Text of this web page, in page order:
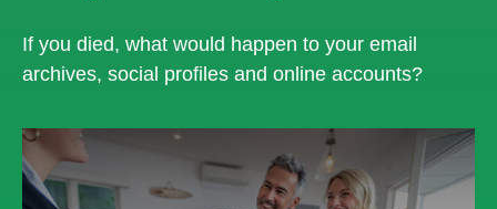
If you died, what would happen to your email
archives, social profiles and online accounts?